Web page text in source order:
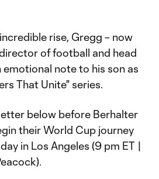
rise, Gregg – now
of football and head
emotional note to his son as
That Unite" series.
below before Berhalter
their World Cup journey
in Los Angeles (9 pm ET |